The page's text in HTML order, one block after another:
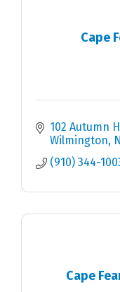
Cape
102 Autumn
Wilmington
(910) 344-
Cape